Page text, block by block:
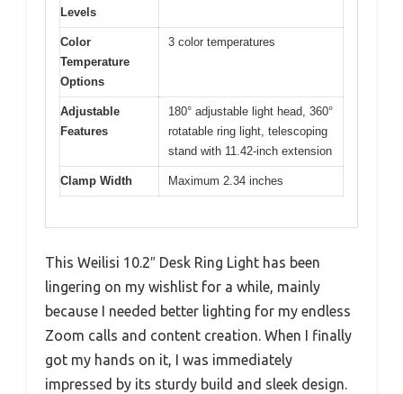
Levels
Color
Temperature
Options
3 color temperatures
Adjustable
Features
180° adjustable light head, 360°
rotatable ring light, telescoping
stand with 11.42-inch extension
Clamp Width Maximum 2.34 inches
This Weilisi 10.2″ Desk Ring Light has been
lingering on my wishlist for a while, mainly
because I needed better lighting for my endless
Zoom calls and content creation. When I finally
got my hands on it, I was immediately
impressed by its sturdy build and sleek design.